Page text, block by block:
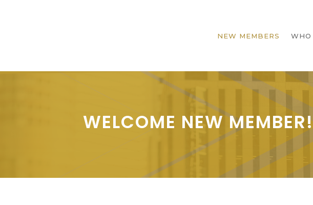
NEW MEMBERS WHO
WELCOME NEW MEMBER!